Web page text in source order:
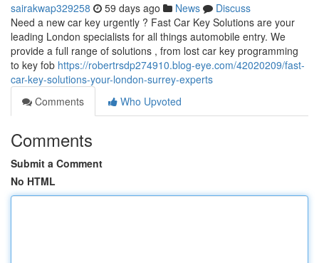
sairakwap329258 59 days ago News
Discuss
Need a new car key urgently ? Fast Car Key Solutions are your
leading London specialists for all things automobile entry. We
provide a full range of solutions , from lost car key programming
to key fob https://robertrsdp274910.blog-eye.com/42020209/fast-
car-key-solutions-your-london-surrey-experts
Comments
Who Upvoted
Comments
Submit a Comment
No HTML